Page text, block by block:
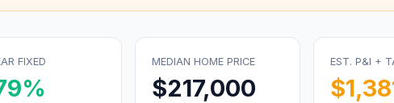
FIXED
%
MEDIAN HOME PRICE
$217,000
EST. P&I +